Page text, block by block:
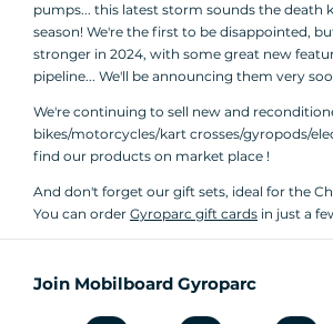
pumps... this latest storm sounds the death
season! We're the first to be disappointed,
stronger in 2024, with some great new
pipeline... We'll be announcing them very
We're continuing to sell new and
bikes/motorcycles/kart crosses/gyropods/
find our products on market place !
And don't forget our gift sets, ideal for the
You can order Gyroparc gift cards in just a
Join Mobilboard Gyroparc